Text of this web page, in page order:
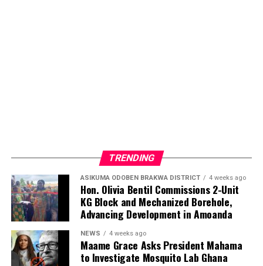
TRENDING
ASIKUMA ODOBEN BRAKWA DISTRICT 4 weeks ago
Hon. Olivia Bentil Commissions 2-Unit
KG Block and Mechanized Borehole,
Advancing Development in Amoanda
NEWS 4 weeks ago
Maame Grace Asks President Mahama
to Investigate Mosquito Lab Ghana